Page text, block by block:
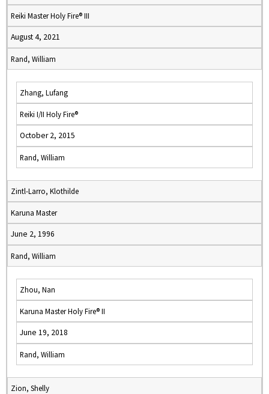
Reiki Master Holy Fire® III
August 4, 2021
Rand, William
Zhang, Lufang
Reiki I/II Holy Fire®
October 2, 2015
Rand, William
Zintl-Larro, Klothilde
Karuna Master
June 2, 1996
Rand, William
Zhou, Nan
Karuna Master Holy Fire® II
June 19, 2018
Rand, William
Zion, Shelly